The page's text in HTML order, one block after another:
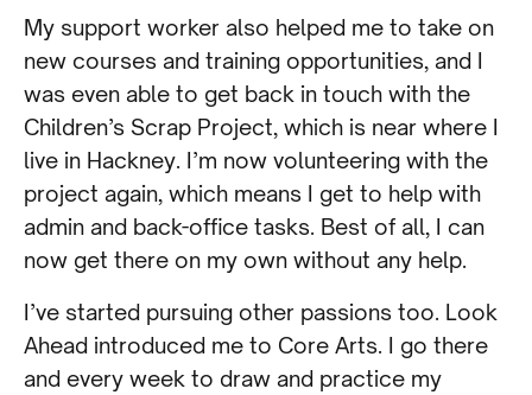
My support worker also helped me to take on
new courses and training opportunities, and I
was even able to get back in touch with the
Children’s Scrap Project, which is near where I
live in Hackney. I’m now volunteering with the
project again, which means I get to help with
admin and back-office tasks. Best of all, I can
now get there on my own without any help.
I’ve started pursuing other passions too. Look
Ahead introduced me to Core Arts. I go there
and every week to draw and practice my